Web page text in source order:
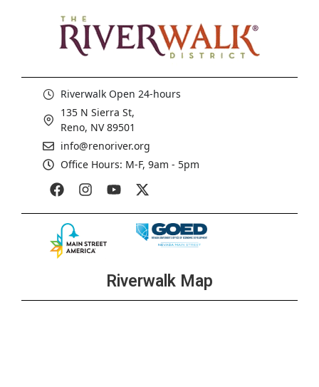
Riverwalk Open 24-hours
135 N Sierra St,
Reno, NV 89501
info@renoriver.org
Office Hours: M-F, 9am - 5pm
Riverwalk Map